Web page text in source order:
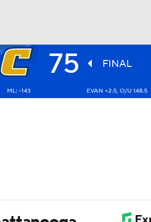
UFC 75 FINAL
ML: -143 EVAN +2.5, O/U 148.5